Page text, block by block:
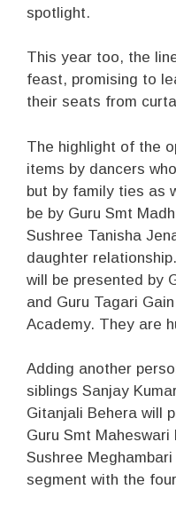
spotlight.
This year too, the
feast, promising to
their seats from
The highlight of the
items by dancers
but by family ties as
be by Guru Smt
Sushree Tanisha
daughter
will be presented by
and Guru Tagari
Academy. They are
Adding another
siblings Sanjay
Gitanjali Behera will
Guru Smt
Sushree
segment with the